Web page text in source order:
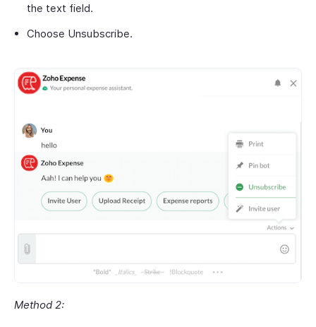
the text field.
Choose Unsubscribe.
Method 2: